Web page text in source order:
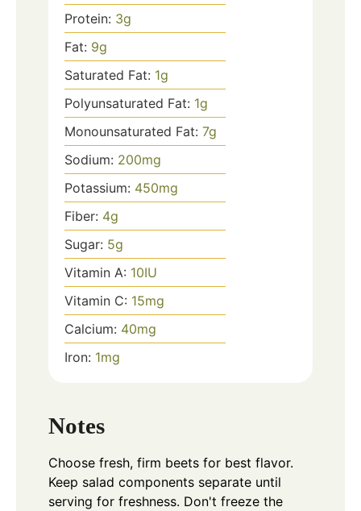
Protein: 3g
Fat: 9g
Saturated Fat: 1g
Polyunsaturated Fat: 1g
Monounsaturated Fat: 7g
Sodium: 200mg
Potassium: 450mg
Fiber: 4g
Sugar: 5g
Vitamin A: 10IU
Vitamin C: 15mg
Calcium: 40mg
Iron: 1mg
Notes
Choose fresh, firm beets for best flavor.
Keep salad components separate until
serving for freshness. Don't freeze the